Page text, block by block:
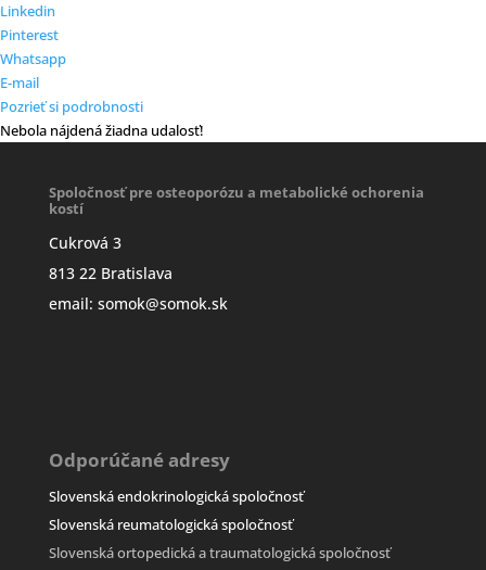
Linkedin
Pinterest
Whatsapp
E-mail
Pozrieť si podrobnosti
Nebola nájdená žiadna udalosť!
Spoločnosť pre osteoporózu a metabolické ochorenia
kostí
Cukrová 3
813 22 Bratislava
email: somok@somok.sk
Odporúčané adresy
Slovenská endokrinologická spoločnosť
Slovenská reumatologická spoločnosť
Slovenská ortopedická a traumatologická spoločnosť